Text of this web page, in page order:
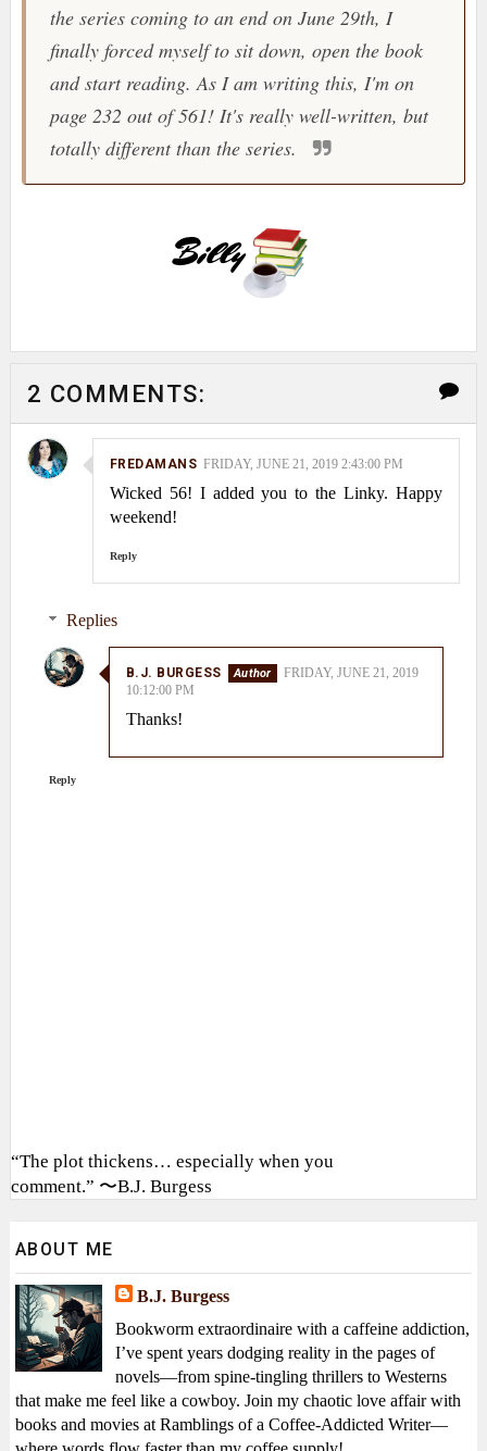
the series coming to an end on June 29th, I
finally forced myself to sit down, open the book
and start reading. As I am writing this, I'm on
page 232 out of 561! It's really well-written, but
totally different than the series.
2 COMMENTS:
FREDAMANS FRIDAY, JUNE 21, 2019 2:43:00 PM
Wicked 56! I added you to the Linky. Happy
weekend!
Reply
Replies
B.J. BURGESS
FRIDAY, JUNE 21, 2019
10:12:00 PM
Thanks!
Reply
“The plot thickens… especially when you
comment.” 〜B.J. Burgess
ABOUT ME
B.J. Burgess
Bookworm extraordinaire with a caffeine addiction,
I’ve spent years dodging reality in the pages of
novels—from spine-tingling thrillers to Westerns
that make me feel like a cowboy. Join my chaotic love affair with
books and movies at Ramblings of a Coffee-Addicted Writer—